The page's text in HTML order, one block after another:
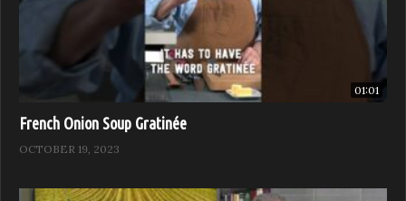
01:01
French Onion Soup Gratinée
OCTOBER 19, 2023